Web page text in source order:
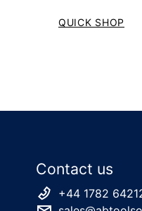
QUICK SHOP
Contact us
+44 1782